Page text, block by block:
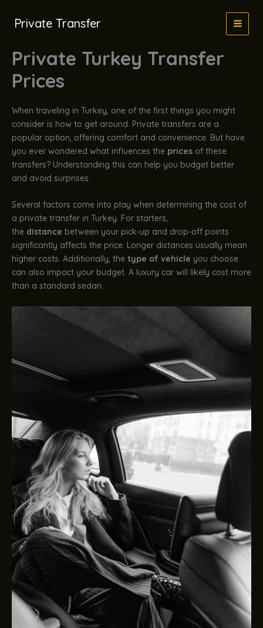
Private Transfer
Private Turkey Transfer
Prices
When traveling in Turkey, one of the first things you might
consider is how to get around. Private transfers are a
popular option, offering comfort and convenience. But have
you ever wondered what influences the prices of these
transfers? Understanding this can help you budget better
and avoid surprises.
Several factors come into play when determining the cost of
a private transfer in Turkey. For starters,
the distance between your pick-up and drop-off points
significantly affects the price. Longer distances usually mean
higher costs. Additionally, the type of vehicle you choose
can also impact your budget. A luxury car will likely cost more
than a standard sedan.